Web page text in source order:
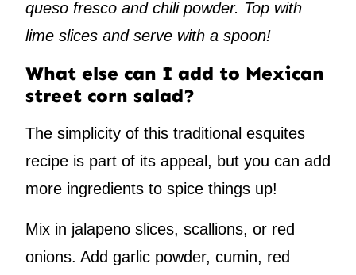
queso fresco and chili powder. Top with
lime slices and serve with a spoon!
What else can I add to Mexican
street corn salad?
The simplicity of this traditional esquites
recipe is part of its appeal, but you can add
more ingredients to spice things up!
Mix in jalapeno slices, scallions, or red
onions. Add garlic powder, cumin, red